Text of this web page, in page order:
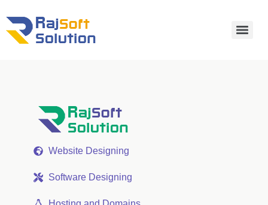
Website Designing
Software Designing